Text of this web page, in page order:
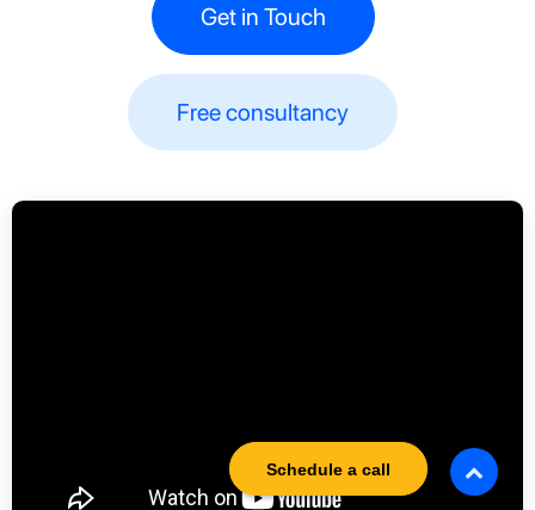
Get in Touch
Free consultancy​​
Schedule a call